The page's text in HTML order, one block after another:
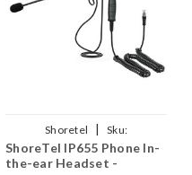
Shoretel |
Sku:
SIP655/EAR200/QD002(P)
ShoreTel IP655 Phone In-
the-ear Headset -